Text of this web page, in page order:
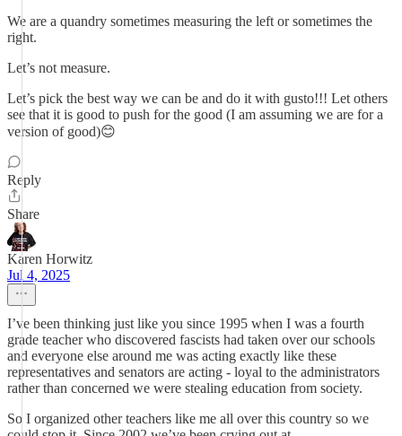
We are a quandry sometimes measuring the left or sometimes the
right.
Let’s not measure.
Let’s pick the best way we can be and do it with gusto!!! Let others
see that it is good to push for the good (I am assuming we are for a
version of good)😊
Reply
Share
Karen Horwitz
Jul 4, 2025
I’ve been thinking just like you since 1995 when I was a fourth
grade teacher who discovered fascists had taken over our schools
and everyone else around me was acting exactly like these
representatives and senators are acting - loyal to the administrators
rather than concerned we were stealing education from society.
So I organized other teachers like me all over this country so we